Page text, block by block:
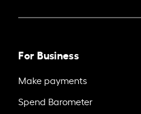
For Business
Make payments
Spend Barometer